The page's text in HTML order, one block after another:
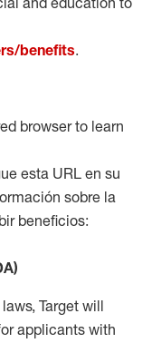
benefits.
browser to learn
esta URL en su
sobre la
beneficios:
Target will
applicants with